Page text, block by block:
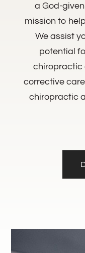
a God-
mission to
We assist
potential
chiropractic
corrective
chiropractic